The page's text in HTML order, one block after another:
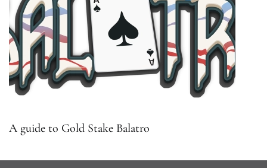
A guide to Gold Stake Balatro